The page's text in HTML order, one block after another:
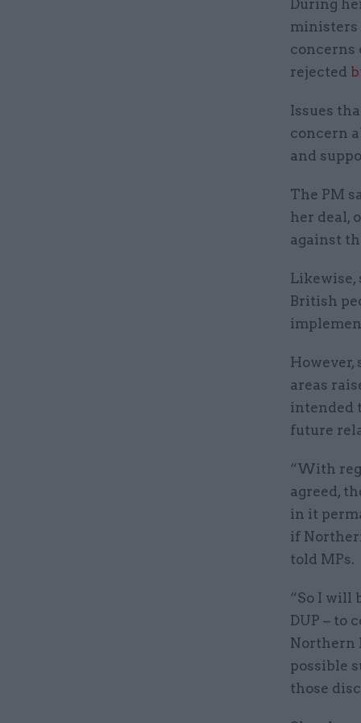
During
ministers
concerns
rejected
Issues
concern
and
The PM
her deal,
against
Likewise,
British
However,
areas
intended
future
“With
agreed,
in it
if
told MPs.
“So I will
DUP – to
Northern
possible
those